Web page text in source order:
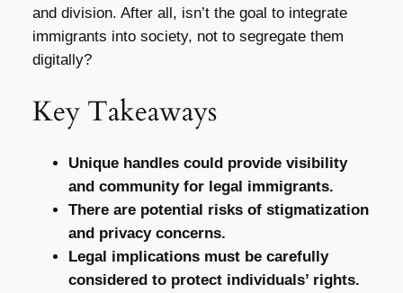
and division. After all, isn’t the goal to integrate
immigrants into society, not to segregate them
digitally?
Key Takeaways
Unique handles could provide visibility
and community for legal immigrants.
There are potential risks of stigmatization
and privacy concerns.
Legal implications must be carefully
considered to protect individuals’ rights.